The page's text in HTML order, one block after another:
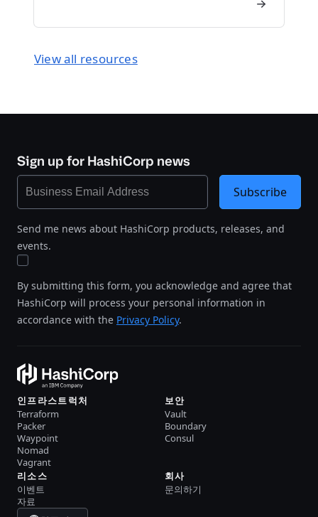
View all resources
Sign up for HashiCorp news
Send me news about HashiCorp products, releases, and
events.
By submitting this form, you acknowledge and agree that
HashiCorp will process your personal information in
accordance with the Privacy Policy.
Subscribe
인프라스트럭처
Terraform
Packer
Waypoint
Nomad
Vagrant
보안
Vault
Boundary
Consul
리소스
이벤트
자료
회사
문의하기